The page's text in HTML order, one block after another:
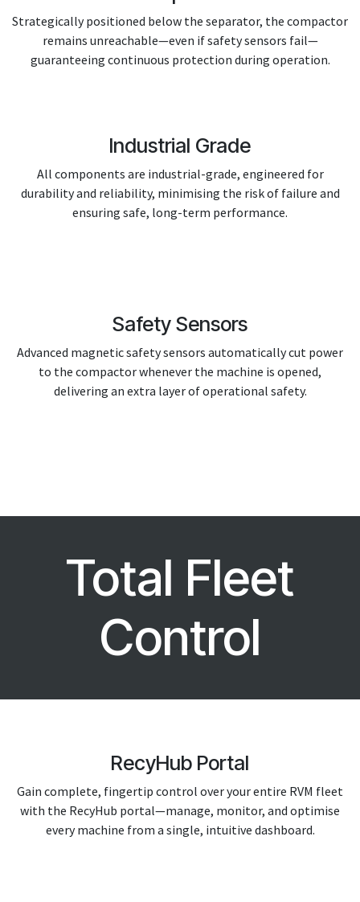
Strategically positioned below the separator, the compactor
remains unreachable—even if safety sensors fail—
guaranteeing continuous protection during operation.
Industrial Grade
All components are industrial-grade, engineered for
durability and reliability, minimising the risk of failure and
ensuring safe, long-term performance.
Safety Sensors
Advanced magnetic safety sensors automatically cut power
to the compactor whenever the machine is opened,
delivering an extra layer of operational safety.
Total Fleet
Control
RecyHub Portal
Gain complete, fingertip control over your entire RVM fleet
with the RecyHub portal—manage, monitor, and optimise
every machine from a single, intuitive dashboard.